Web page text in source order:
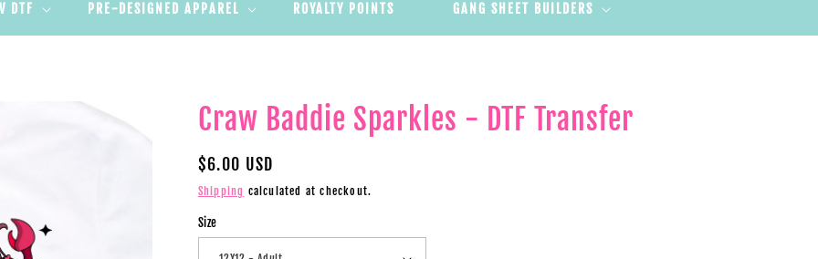
DTF PRE-DESIGNED APPAREL ROYALTY POINTS GANG SHEET BUILDERS
Craw Baddie Sparkles - DTF Transfer
Regular
price
$6.00 USD
Shipping calculated at checkout.
Size